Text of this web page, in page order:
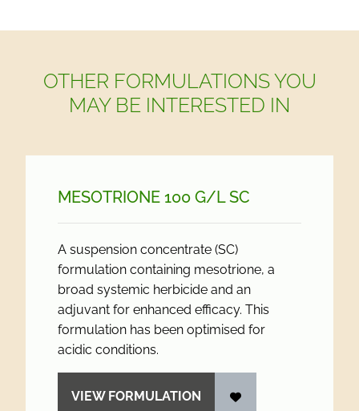
OTHER FORMULATIONS YOU
MAY BE INTERESTED IN
MESOTRIONE 100 G/L SC
A suspension concentrate (SC)
formulation containing mesotrione, a
broad systemic herbicide and an
adjuvant for enhanced efficacy. This
formulation has been optimised for
acidic conditions.
VIEW FORMULATION